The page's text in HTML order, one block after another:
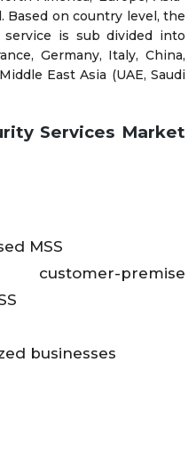
Based on country level, the
service is sub divided into
Germany, Italy, China,
East Asia (UAE, Saudi
Services Market
MSS
premise
businesses